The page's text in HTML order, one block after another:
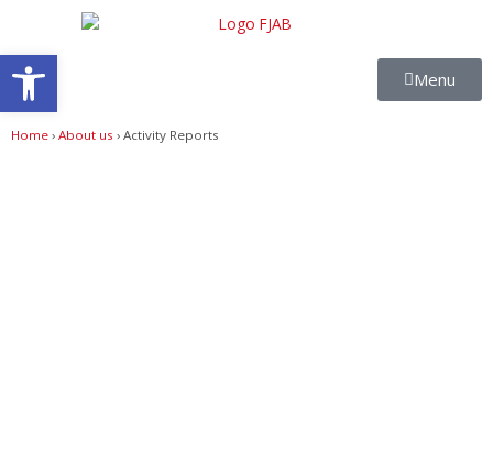
content
Menu
Home › About us › Activity Reports
Open toolbar